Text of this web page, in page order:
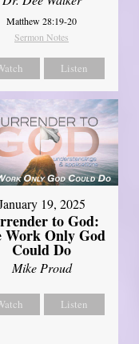
Matthew 28:19-20
Sermon Notes
Listen
19, 2025
to God:
Work Only God
Could Do
Mike Proud
Listen